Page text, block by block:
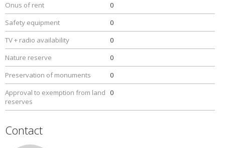
Onus of rent
0
Safety equipment
0
TV + radio availability
0
Nature reserve
0
Preservation of monuments
0
Approval to exemption from land
reserves
0
Contact